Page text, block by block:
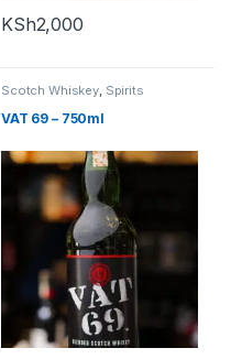
KSh2,000
Scotch Whiskey, Spirits
VAT 69 – 750ml